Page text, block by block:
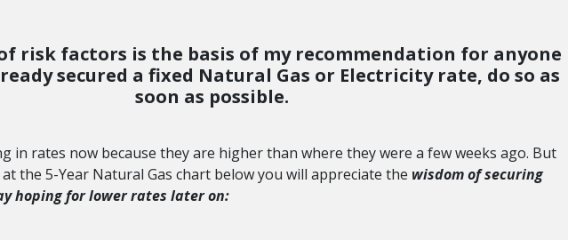
risk factors is the basis of my recommendation for anyone
secured a fixed Natural Gas or Electricity rate, do so as
soon as possible.
in rates now because they are higher than where they were a few weeks ago. But
the 5-Year Natural Gas chart below you will appreciate the wisdom of securing
hoping for lower rates later on: